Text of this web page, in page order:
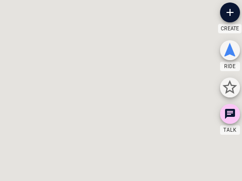
CREATE
RIDE
TALK